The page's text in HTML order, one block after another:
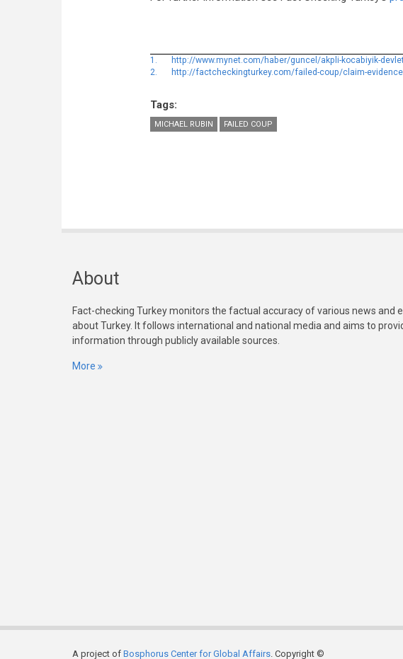
1.
http://www.mynet.com/haber/guncel/akpli-kocabiyik-
2.
http://factcheckingturkey.com/failed-coup/claim-
Tags:
MICHAEL RUBIN FAILED COUP
About
Fact-checking Turkey monitors the factual accuracy of various news and
about Turkey. It follows international and national media and aims to
information through publicly available sources.
More
A project of Bosphorus Center for Global Affairs. Copyright ©